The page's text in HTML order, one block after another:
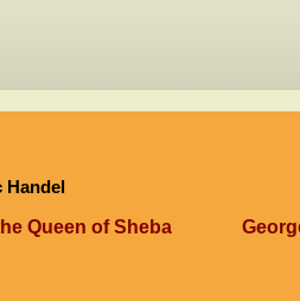
Handel
Queen of Sheba